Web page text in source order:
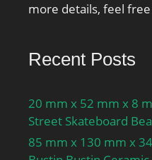
more details, feel
Recent Posts
20 mm x 52 mm x 8
Street Skateboard
85 mm x 130 mm x